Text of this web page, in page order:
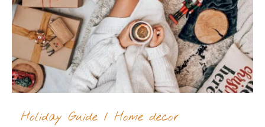
Holiday Guide/ Home decor